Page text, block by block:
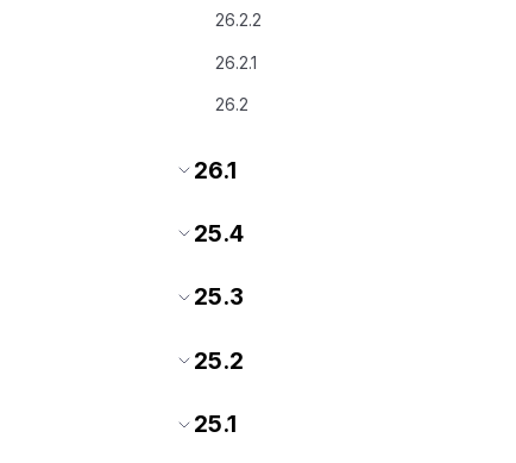
26.2.2
26.2.1
26.2
26.1
25.4
25.3
25.2
25.1